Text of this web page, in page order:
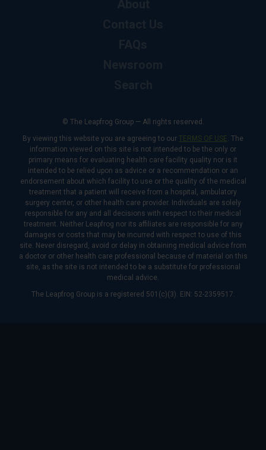
© The Leapfrog Group — All rights reserved.
By viewing this website you are agreeing to our TERMS OF USE. The
information viewed on this site is not intended to be the only or
primary means for evaluating health care facility quality nor is it
intended to be relied upon as advice or a recommendation or an
endorsement about which facility to use or the quality of the medical
treatment that a patient will receive from a hospital, ambulatory
surgery center, or other health care provider. Individuals are solely
responsible for any and all decisions with respect to their medical
treatment. Neither Leapfrog nor its affiliates are responsible for any
damages or costs that may be incurred with respect to use of this
site. Never disregard, avoid or delay in obtaining medical advice from
a doctor or other health care professional because of material on this
site, as the site is not intended to be a substitute for professional
medical advice.
The Leapfrog Group is a registered 501(c)(3). EIN: 52-2359517.